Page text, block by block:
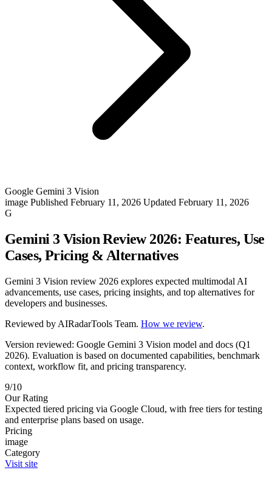
Google Gemini 3 Vision
image Published February 11, 2026 Updated February 11, 2026
G
Gemini 3 Vision Review 2026: Features, Use
Cases, Pricing & Alternatives
Gemini 3 Vision review 2026 explores expected multimodal AI
advancements, use cases, pricing insights, and top alternatives for
developers and businesses.
Reviewed by AIRadarTools Team. How we review.
Version reviewed: Google Gemini 3 Vision model and docs (Q1
2026). Evaluation is based on documented capabilities, benchmark
context, workflow fit, and pricing transparency.
9/10
Our Rating
Expected tiered pricing via Google Cloud, with free tiers for testing
and enterprise plans based on usage.
Pricing
image
Category
Visit site